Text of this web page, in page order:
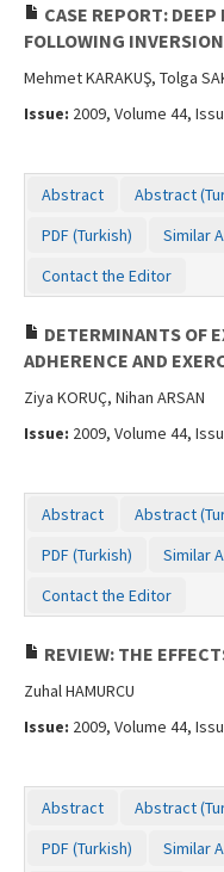
CASE REPORT:
FOLLOWING
Mehmet KARAKUŞ, Tolga
Issue: 2009, Volume 44,
Abstract Abstract
PDF (Turkish)
Similar
Contact the Editor
DETERMINANTS OF
ADHERENCE AND
Ziya KORUÇ, Nihan ARSAN
Issue: 2009, Volume 44,
Abstract Abstract
PDF (Turkish)
Similar
Contact the Editor
REVIEW: THE
Zuhal HAMURCU
Issue: 2009, Volume 44,
Abstract Abstract
PDF (Turkish)
Similar